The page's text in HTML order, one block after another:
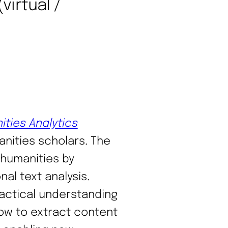
/
Analytics
scholars. The
by
text analysis.
understanding
to extract content